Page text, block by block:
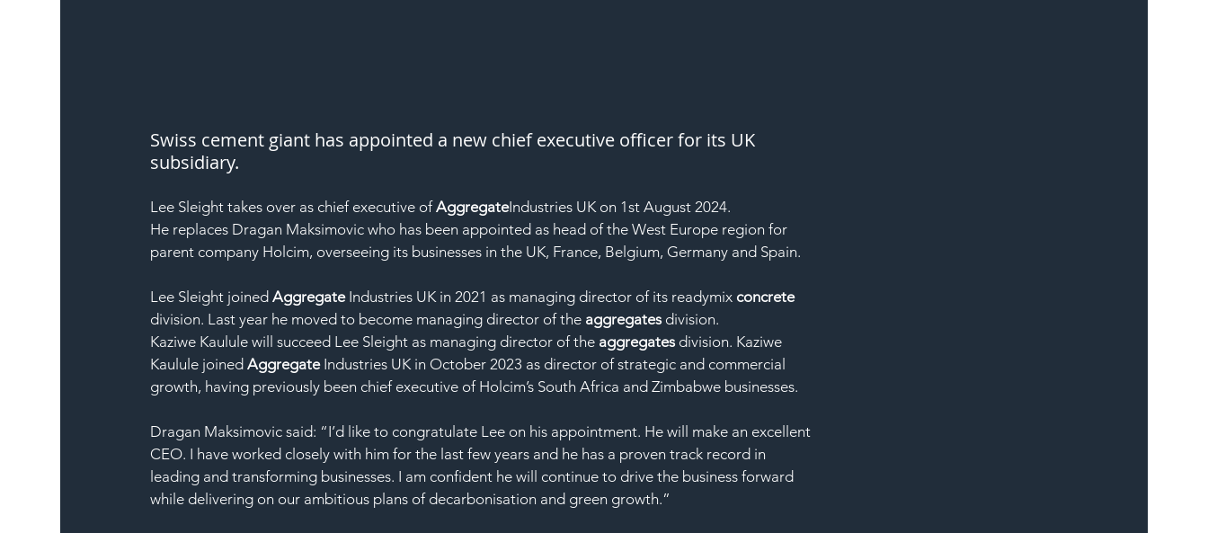
SAFER
Swiss cement giant has appointed a new chief executive officer for its UK
subsidiary.
Lee Sleight takes over as chief executive of AggregateIndustries UK on 1st August 2024.
He replaces Dragan Maksimovic who has been appointed as head of the West Europe region for
parent company Holcim, overseeing its businesses in the UK, France, Belgium, Germany and Spain.
Lee Sleight joined Aggregate Industries UK in 2021 as managing director of its readymix concrete
division. Last year he moved to become managing director of the aggregates division.
Kaziwe Kaulule will succeed Lee Sleight as managing director of the aggregates division. Kaziwe
Kaulule joined Aggregate Industries UK in October 2023 as director of strategic and commercial
growth, having previously been chief executive of Holcim’s South Africa and Zimbabwe businesses.
Dragan Maksimovic said: “I’d like to congratulate Lee on his appointment. He will make an excellent
CEO. I have worked closely with him for the last few years and he has a proven track record in
leading and transforming businesses. I am confident he will continue to drive the business forward
while delivering on our ambitious plans of decarbonisation and green growth.”